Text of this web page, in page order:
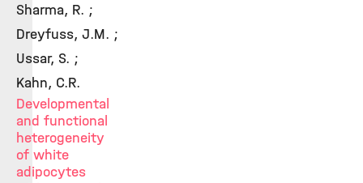
Sharma, R. ;
Dreyfuss, J.M. ;
Ussar, S. ;
Kahn, C.R.
Developmental
and functional
heterogeneity
of white
adipocytes